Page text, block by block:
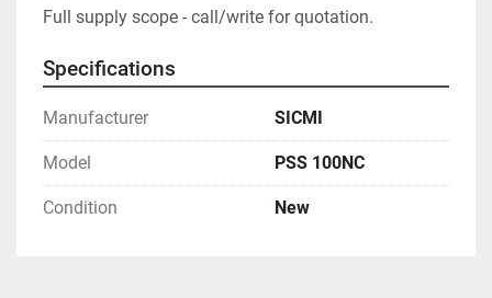
Full supply scope - call/write for quotation.
Specifications
Manufacturer SICMI
Model PSS 100NC
Condition New